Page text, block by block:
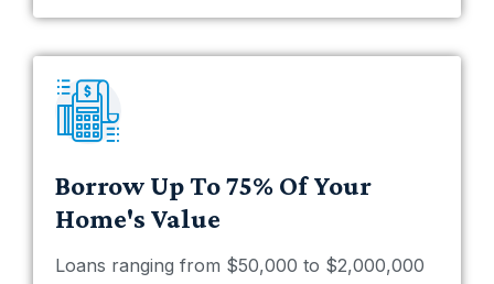
Borrow Up To 75% Of Your
Home's Value
Loans ranging from $50,000 to $2,000,000